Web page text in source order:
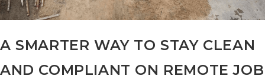
A SMARTER WAY TO STAY CLEAN
AND COMPLIANT ON REMOTE JOB